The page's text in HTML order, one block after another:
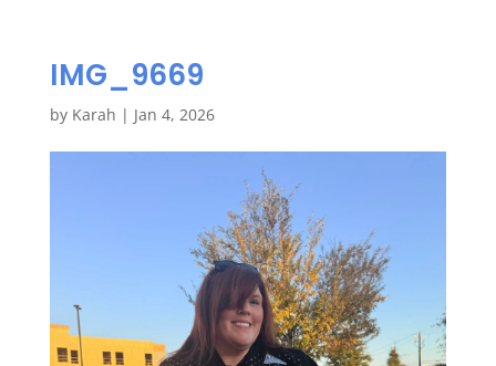
IMG_9669
by Karah | Jan 4, 2026